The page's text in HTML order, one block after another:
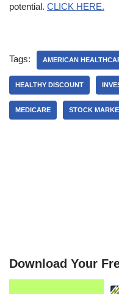
potential. CLICK HERE.
Tags: AMERICAN
HEALTHY DISCOUNT
MEDICARE STOCK
Download Your